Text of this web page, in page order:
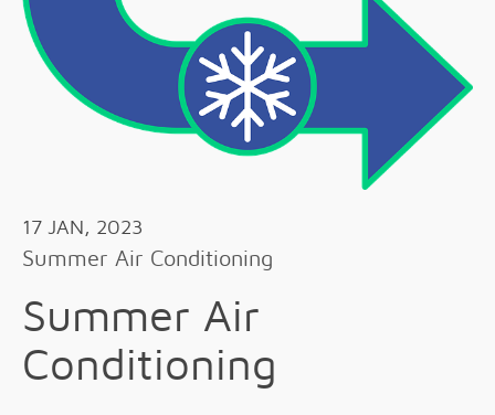
17 JAN, 2023
Summer Air Conditioning
Summer Air
Conditioning